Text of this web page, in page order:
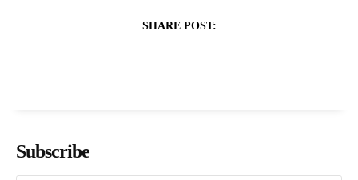
SHARE POST:
Subscribe